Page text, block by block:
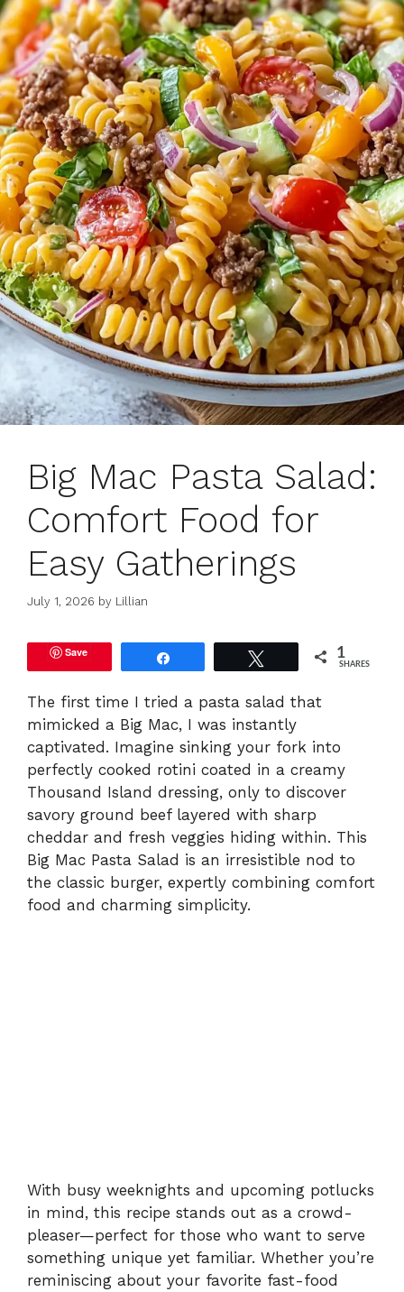
Big Mac Pasta Salad:
Comfort Food for
Easy Gatherings
July 1, 2026 by Lillian
Save 1
SHARES
The first time I tried a pasta salad that
mimicked a Big Mac, I was instantly
captivated. Imagine sinking your fork into
perfectly cooked rotini coated in a creamy
Thousand Island dressing, only to discover
savory ground beef layered with sharp
cheddar and fresh veggies hiding within. This
Big Mac Pasta Salad is an irresistible nod to
the classic burger, expertly combining comfort
food and charming simplicity.
With busy weeknights and upcoming potlucks
in mind, this recipe stands out as a crowd-
pleaser—perfect for those who want to serve
something unique yet familiar. Whether you’re
reminiscing about your favorite fast-food